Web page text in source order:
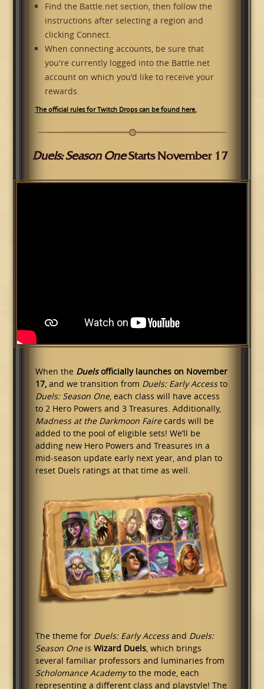
Find the Battle.net section, then follow the
instructions after selecting a region and
clicking Connect.
When connecting accounts, be sure that
you're currently logged into the Battle.net
account on which you'd like to receive your
rewards.
The official rules for Twitch Drops can be found here.
Duels: Season OneStarts November 17
When the Duelsofficially launches on November
17, and we transition from Duels: Early Accessto
Duels: Season One, each class will have access
to 2 Hero Powers and 3 Treasures. Additionally,
Madness at the Darkmoon Fairecards will be
added to the pool of eligible sets! We’ll be
adding new Hero Powers and Treasures in a
mid-season update early next year, and plan to
reset Duels ratings at that time as well.
The theme for Duels: Early Accessand Duels:
Season Oneis Wizard Duels, which brings
several familiar professors and luminaries from
Scholomance Academyto the mode, each
representing a different class and playstyle! The